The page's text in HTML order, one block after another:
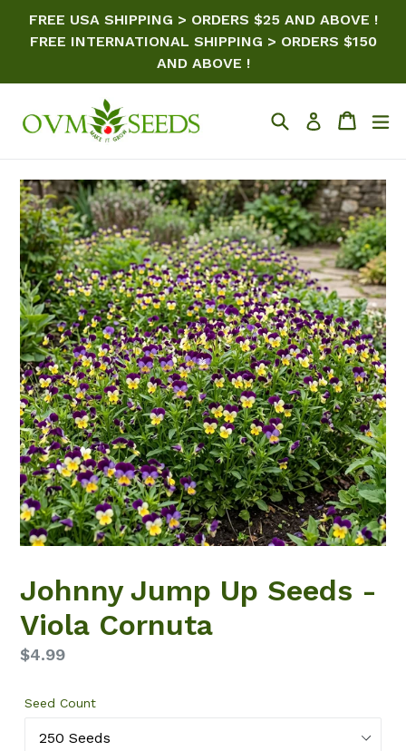
FREE USA SHIPPING > ORDERS $25 AND ABOVE !
FREE INTERNATIONAL SHIPPING > ORDERS $150
AND ABOVE !
SearchLog in Cart
Johnny Jump Up Seeds -
Viola Cornuta
Regular
$4.99
Seed Count